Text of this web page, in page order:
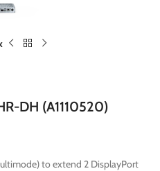
DH (A1110520)
to extend 2 DisplayPort